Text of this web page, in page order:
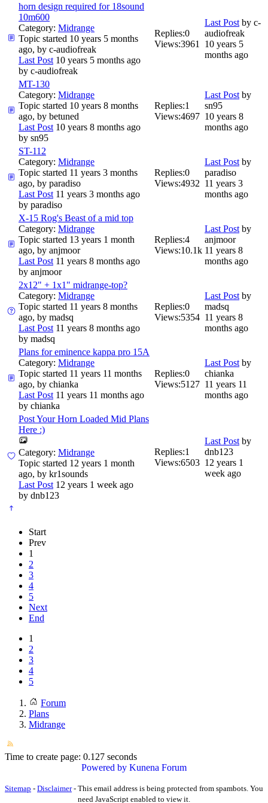
horn design required for 18sound
10m600
Category: Midrange
Topic started 10 years 5 months
ago, by c-audiofreak
Last Post 10 years 5 months ago
by c-audiofreak
Replies:0
Views:3961
Last Post by c-
audiofreak
10 years 5
months ago
MT-130
Category: Midrange
Topic started 10 years 8 months
ago, by betuned
Last Post 10 years 8 months ago
by sn95
Replies:1
Views:4697
Last Post by
sn95
10 years 8
months ago
ST-112
Category: Midrange
Topic started 11 years 3 months
ago, by paradiso
Last Post 11 years 3 months ago
by paradiso
Replies:0
Views:4932
Last Post by
paradiso
11 years 3
months ago
X-15 Rog's Beast of a mid top
Category: Midrange
Topic started 13 years 1 month
ago, by anjmoor
Last Post 11 years 8 months ago
by anjmoor
Replies:4
Views:10.1k
Last Post by
anjmoor
11 years 8
months ago
2x12" + 1x1" midrange-top?
Category: Midrange
Topic started 11 years 8 months
ago, by madsq
Last Post 11 years 8 months ago
by madsq
Replies:0
Views:5354
Last Post by
madsq
11 years 8
months ago
Plans for eminence kappa pro 15A
Category: Midrange
Topic started 11 years 11 months
ago, by chianka
Last Post 11 years 11 months ago
by chianka
Replies:0
Views:5127
Last Post by
chianka
11 years 11
months ago
Post Your Horn Loaded Mid Plans
Here :)
Category: Midrange
Topic started 12 years 1 month
ago, by kr1sounds
Last Post 12 years 1 week ago
by dnb123
Replies:1
Views:6503
Last Post by
dnb123
12 years 1
week ago
Start
Prev
1
2
3
4
5
Next
End
1
2
3
4
5
Forum
Plans
Midrange
Time to create page: 0.127 seconds
Powered by Kunena Forum
Sitemap - Disclaimer- This email address is being protected from spambots. You
need JavaScript enabled to view it.